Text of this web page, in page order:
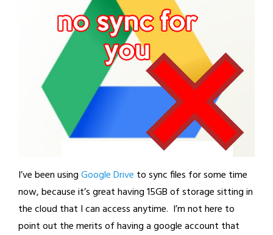
I’ve been usingGoogle Drive to sync files for some time
now, because it’s great having 15GB of storage sitting in
the cloud that I can access anytime. I’m not here to
point out the merits of having a google account that